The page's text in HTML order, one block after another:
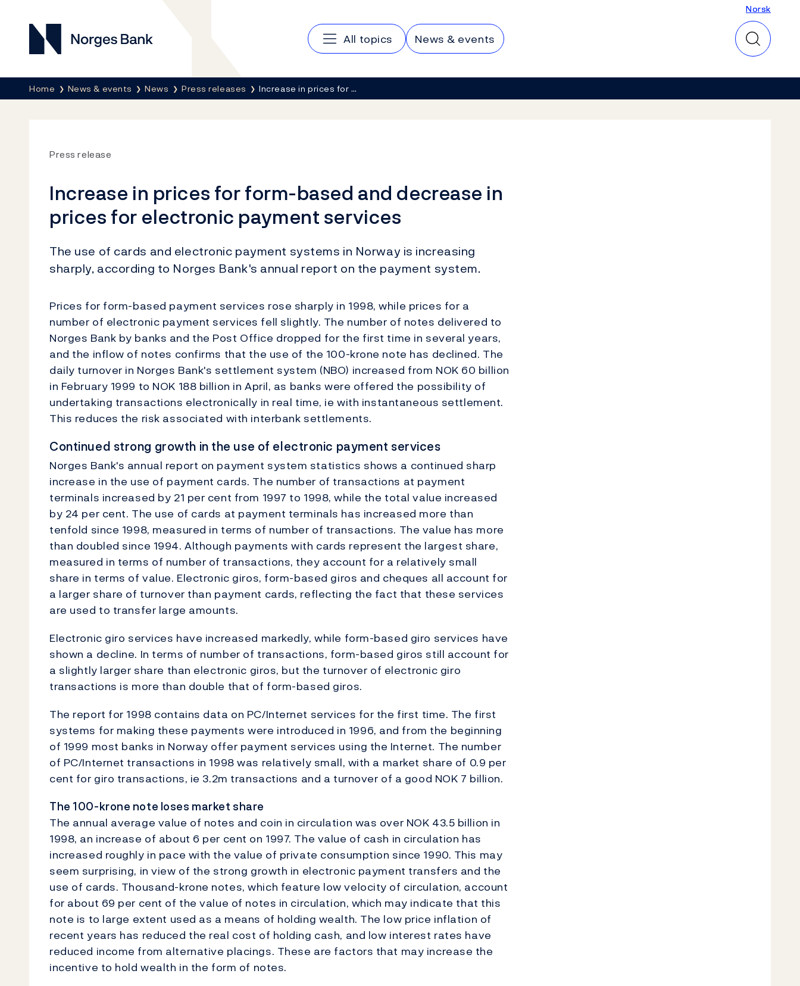
Norges Bank
Main navigation
All topics News & events
Norsk
Norsk
Breadcrumb
Home News & events News Press releases Increase in prices for …
Press release
Increase in prices for form-based and decrease in
prices for electronic payment services
The use of cards and electronic payment systems in Norway is increasing
sharply, according to Norges Bank's annual report on the payment system.
Prices for form-based payment services rose sharply in 1998, while prices for a
number of electronic payment services fell slightly. The number of notes delivered to
Norges Bank by banks and the Post Office dropped for the first time in several years,
and the inflow of notes confirms that the use of the 100-krone note has declined. The
daily turnover in Norges Bank's settlement system (NBO) increased from NOK 60 billion
in February 1999 to NOK 188 billion in April, as banks were offered the possibility of
undertaking transactions electronically in real time, ie with instantaneous settlement.
This reduces the risk associated with interbank settlements.
Continued strong growth in the use of electronic payment services
Norges Bank's annual report on payment system statistics shows a continued sharp
increase in the use of payment cards. The number of transactions at payment
terminals increased by 21 per cent from 1997 to 1998, while the total value increased
by 24 per cent. The use of cards at payment terminals has increased more than
tenfold since 1998, measured in terms of number of transactions. The value has more
than doubled since 1994. Although payments with cards represent the largest share,
measured in terms of number of transactions, they account for a relatively small
share in terms of value. Electronic giros, form-based giros and cheques all account for
a larger share of turnover than payment cards, reflecting the fact that these services
are used to transfer large amounts.
Electronic giro services have increased markedly, while form-based giro services have
shown a decline. In terms of number of transactions, form-based giros still account for
a slightly larger share than electronic giros, but the turnover of electronic giro
transactions is more than double that of form-based giros.
The report for 1998 contains data on PC/Internet services for the first time. The first
systems for making these payments were introduced in 1996, and from the beginning
of 1999 most banks in Norway offer payment services using the Internet. The number
of PC/Internet transactions in 1998 was relatively small, with a market share of 0.9 per
cent for giro transactions, ie 3.2m transactions and a turnover of a good NOK 7 billion.
The 100-krone note loses market share
The annual average value of notes and coin in circulation was over NOK 43.5 billion in
1998, an increase of about 6 per cent on 1997. The value of cash in circulation has
increased roughly in pace with the value of private consumption since 1990. This may
seem surprising, in view of the strong growth in electronic payment transfers and the
use of cards. Thousand-krone notes, which feature low velocity of circulation, account
for about 69 per cent of the value of notes in circulation, which may indicate that this
note is to large extent used as a means of holding wealth. The low price inflation of
recent years has reduced the real cost of holding cash, and low interest rates have
reduced income from alternative placings. These are factors that may increase the
incentive to hold wealth in the form of notes.